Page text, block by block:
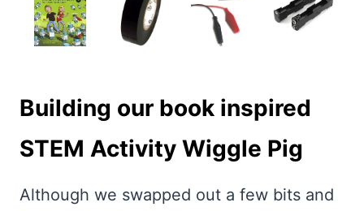
Building our book inspired
STEM Activity Wiggle Pig
Although we swapped out a few bits and